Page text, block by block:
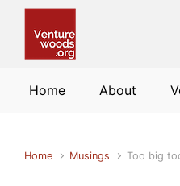
Home About
Home Musings Too big